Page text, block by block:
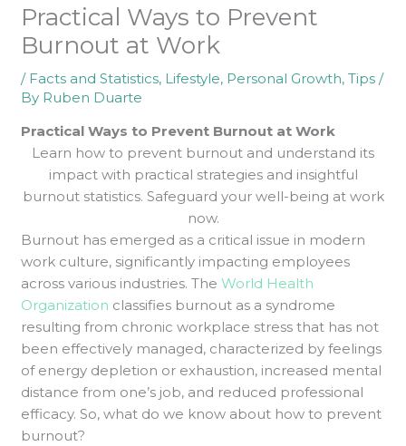
Practical Ways to Prevent
Burnout at Work
/ Facts and Statistics, Lifestyle, Personal Growth,Tips /
By Ruben Duarte
Practical Ways to Prevent Burnout at Work
Learn how to prevent burnout and understand its
impact with practical strategies and insightful
burnout statistics. Safeguard your well-being at work
now.
Burnout has emerged as a critical issue in modern
work culture, significantly impacting employees
across various industries. The World Health
Organization classifies burnout as a syndrome
resulting from chronic workplace stress that has not
been effectively managed, characterized by feelings
of energy depletion or exhaustion, increased mental
distance from one’s job, and reduced professional
efficacy. So, what do we know about how to prevent
burnout?